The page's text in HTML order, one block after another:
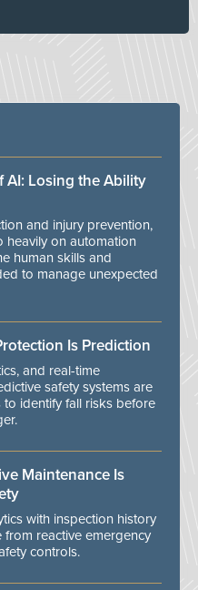
AI: Losing the Ability
and injury prevention,
heavily on automation
human skills and
to manage unexpected
Is Prediction
and real-time
safety systems are
identify fall risks before
Maintenance Is
with inspection history
reactive emergency
controls.